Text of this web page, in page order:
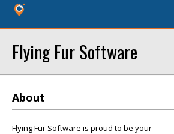
Flying Fur Software
About
Flying Fur Software is proud to be your